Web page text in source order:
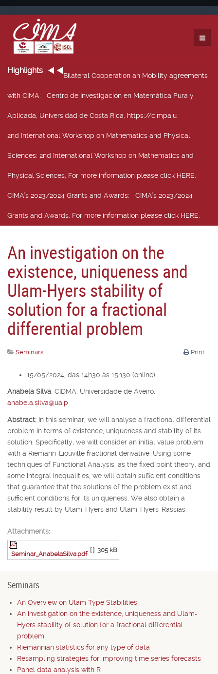
Highlights
Bilateral Cooperation an Mobility agreements
with CIMA: Centro de Investigación en Matemática Pura y
Aplicada, Universidad de Costa Rica, https://cimpa.u
2nd International Workshop on Mathematics and Physical
Sciences: 2nd International Workshop on Mathematics and
Physical Sciences, For more information please click HERE.
CIMA’s 2023/2024 Grants and Awards: CIMA’s 2023/2024
Grants and Awards. For more information please click HERE.
An investigation on the
existence, uniqueness and
Ulam-Hyers stability of
solution for a fractional
differential problem
Print
Seminars
15/05/2024, das 14h30 às 15h30 (online)
Anabela Silva, CIDMA, Universidade de Aveiro,
anabela.silva@ua.p
Abstract: In this seminar, we will analyse a fractional differential
problem in terms of existence, uniqueness and stability of its
solution. Specifically, we will consider an initial value problem
with a Riemann-Liouville fractional derivative. Using some
techniques of Functional Analysis, as the fixed point theory, and
some integral inequalities, we will obtain sufficient conditions
that guarantee that the solutions of the problem exist and
sufficient conditions for its uniqueness. We also obtain a
stability result by Ulam-Hyers and Ulam-Hyers-Rassias.
Attachments:
Seminar_AnabelaSilva.pdf
[ ] 305 kB
Seminars
An Overview on Ulam Type Stabilities
An investigation on the existence, uniqueness and Ulam-
Hyers stability of solution for a fractional differential
problem
Riemannian statistics for any type of data
Resampling strategies for improving time series forecasts
Panel data analysis with R